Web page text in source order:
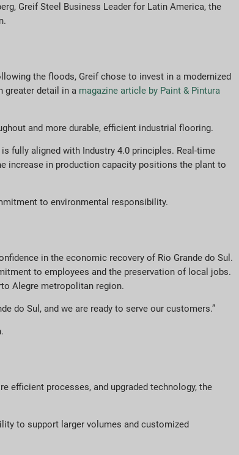
Greif Steel Business Leader for Latin America, the
the floods, Greif chose to invest in a modernized
greater detail in a magazine article by Paint & Pintura
and more durable, efficient industrial flooring.
fully aligned with Industry 4.0 principles. Real-time
increase in production capacity positions the plant to
to environmental responsibility.
in the economic recovery of Rio Grande do Sul.
to employees and the preservation of local jobs.
Alegre metropolitan region.
do Sul, and we are ready to serve our customers.”
efficient processes, and upgraded technology, the
to support larger volumes and customized